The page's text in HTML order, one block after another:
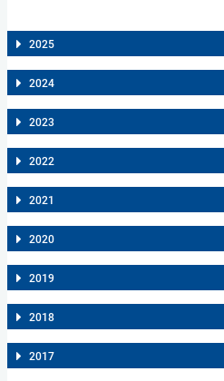
2025
2024
2023
2022
2021
2020
2019
2018
2017